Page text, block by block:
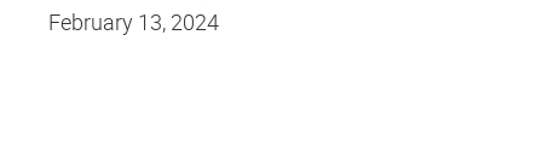
February 13, 2024